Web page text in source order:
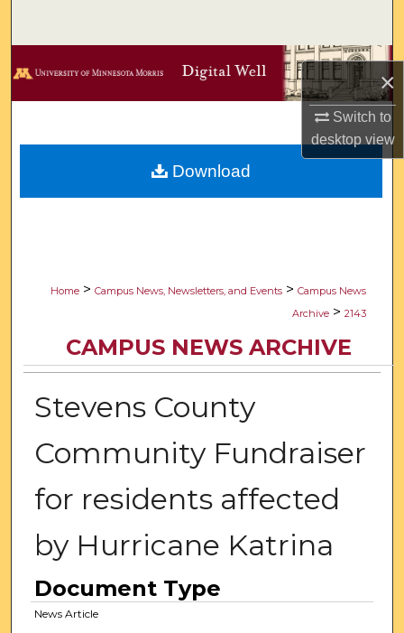
×
Switch to
desktopview
Browse Collections
Digital Commons Network™
Home > Campus News, Newsletters, and Events > Campus News
Archive > 2143
CAMPUS NEWS ARCHIVE
Stevens County
Community Fundraiser
for residents affected
by Hurricane Katrina
Document Type
News Article
Download